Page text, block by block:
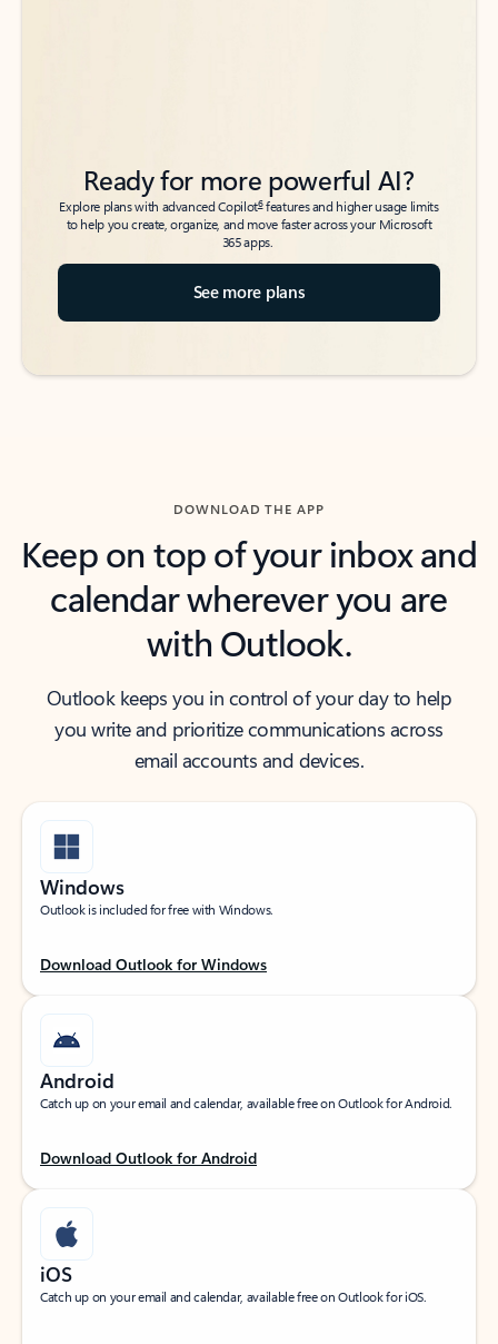
Ready for more powerful AI?
Explore plans with advanced Copilot6features and higher usage limits
to help you create, organize, and move faster across your Microsoft
365 apps.
See more plans
DOWNLOAD THE APP
Keep on top of your inbox and
calendar wherever you are
with Outlook.
Outlook keeps you in control of your day to help
you write and prioritize communications across
email accounts and devices.
Windows
Outlook is included for free with Windows.
Download Outlook for Windows
Android
Catch up on your email and calendar, available free on Outlook for Android.
Download Outlook for Android
iOS
Catch up on your email and calendar, available free on Outlook for iOS.